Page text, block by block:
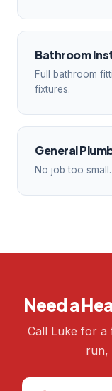
Bathroom
Full bathroom
fixtures.
General
No job too small.
Need a
Call Luke for a
run,